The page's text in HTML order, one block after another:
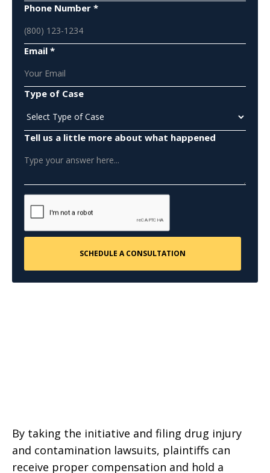
Phone Number *
Email *
Type of Case
Tell us a little more about what happened
By taking the initiative and filing drug injury
and contamination lawsuits, plaintiffs can
receive proper compensation and hold a